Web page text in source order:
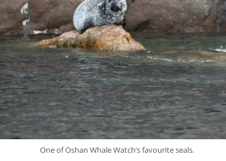
One of Oshan Whale Watch’s favourite seals.